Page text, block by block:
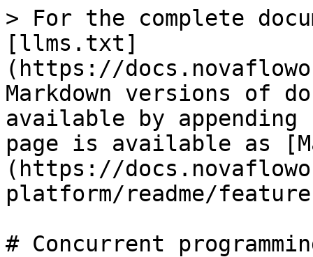
> For the complete
[llms.txt]
(https://
Markdown versions of
available by
page is available as
(https://
platform/readme/
# Concurrent